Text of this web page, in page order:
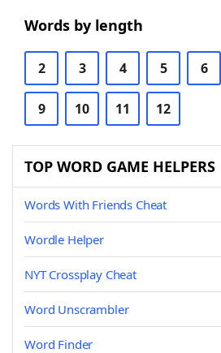
Words by length
2 3 4 5 6
9 10 11 12
TOP WORD GAME HELPERS
Words With Friends Cheat
Wordle Helper
NYT Crossplay Cheat
Word Unscrambler
Word Finder